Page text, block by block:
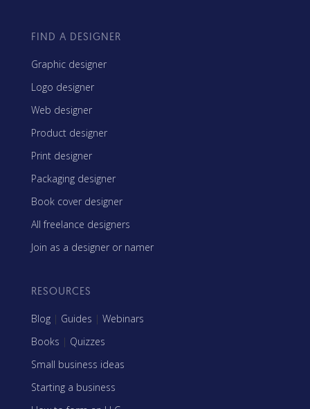
FIND A DESIGNER
Graphic designer
Logo designer
Web designer
Product designer
Print designer
Packaging designer
Book cover designer
All freelance designers
Join as a designer or namer
RESOURCES
Blog | Guides | Webinars
Books | Quizzes
Small business ideas
Starting a business